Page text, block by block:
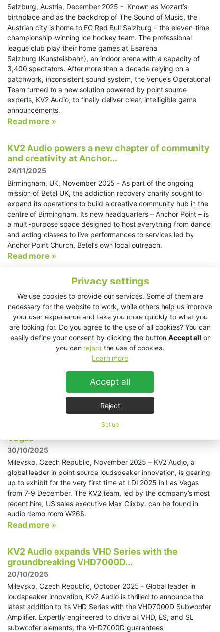
Privacy settings
We use cookies to provide our services. Some of them are
necessary for the website to work, while others help us improve
your user experience and take you more quickly to what you
are looking for. Do you agree to the use of all cookies? You can
easily define your consent by clicking the button Accept all or
you can reject the use of cookies.
Learn more
Accept all
Reject
Set up
Salzburg, Austria, December 2025 - Known as Mozart’s
birthplace and as the backdrop of The Sound of Music, the
Austrian city is home to EC Red Bull Salzburg – the eleven-time
championship-winning ice hockey team. The professional
league club play their home games at Eisarena
Salzburg (Kunsteisbahn), an indoor arena with a capacity of
3,400 spectators. After more than a decade relying on a
patchwork, inconsistent sound system, the venue’s Operational
Team turned to a new solution powered by point source
experts, KV2 Audio, to finally deliver clear, intelligible game
announcements.
Read more »
KV2 Audio powers a new chapter of community
and creativity at Anchor...
24/11/2025
Birmingham, UK, November 2025 - As part of the ongoing
mission of Betel UK, the addiction recovery charity sought to
expand its operations to build a creative community hub in the
centre of Birmingham. Its new headquarters – Anchor Point – is
a multi-purpose space designed to host everything from dance
and acting classes to live performances to services led by
Anchor Point Church, Betel’s own local outreach.
Read more »
KV2 Audio powers Adriatique's electrifying
performance in Jordan
10/11/2025
Amman, Jordan, November 2025 - Iconic Swiss
duo, Adriatique, recently made their debut appearance in
Jordan as they performed an energetic DJ set at The Cliff. To
ensure every electronic beat and techno rhythm resonated
perfectly throughout the night, event production
performance solution, resulting in a comprehensive KV2
Audio system that kept the music flowing flawlessly.
KV2 Audio exhibits for the first time at LDI in Las
Vegas
30/10/2025
Milevsko, Czech Republic, November 2025 – KV2 Audio, a
global leader in point source loudspeaker innovation, is gearing
up to exhibit for the very first time at LDI 2025 in Las Vegas
from 7-9 December. The KV2 team, led by the company’s most
recent hire, US sales executive Max Clixby, can be found in
audio demo room W266.
Read more »
KV2 Audio expands VHD Series with the
groundbreaking VHD7000D...
20/10/2025
Milevsko, Czech Republic, October 2025 - Global leader in
loudspeaker innovation, KV2 Audio is thrilled to announce the
latest addition to its VHD Series with the VHD7000D Subwoofer
Amplifier. Expertly engineered to drive all VHD, ES, and SL
subwoofer elements, the VHD7000D guarantees